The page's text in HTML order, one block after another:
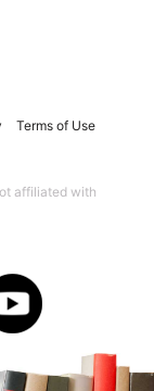
Terms of Use
affiliated with